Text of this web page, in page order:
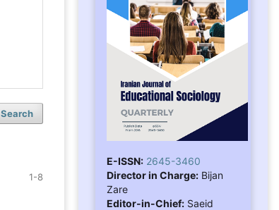
Search
1-8
E-ISSN: 2645-3460
Director in Charge: Bijan
Zare
Editor-in-Chief: Saeid